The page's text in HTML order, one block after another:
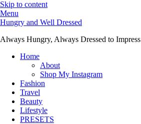
Skip to content
Menu
Hungry and Well Dressed
Always Hungry, Always Dressed to Impress
Home
About
Shop My Instagram
Fashion
Travel
Beauty
Lifestyle
PRESETS